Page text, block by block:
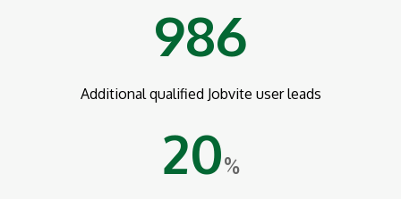
986
Additional qualified Jobvite user leads
20%